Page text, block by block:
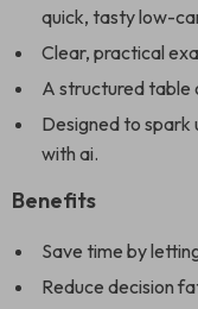
quick, tasty low-
Clear, practical
A structured table
Designed to spark
with ai.
Benefits
Save time by
Reduce decision